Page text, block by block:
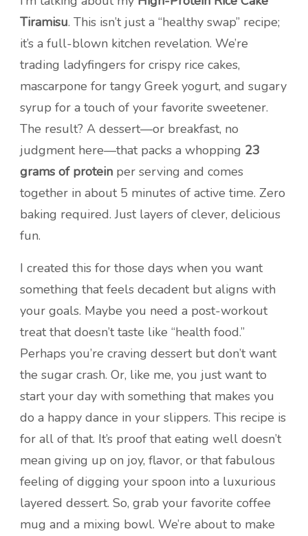
Tiramisu. This isn’t just a “healthy swap” recipe;
it’s a full-blown kitchen revelation. We’re
trading ladyfingers for crispy rice cakes,
mascarpone for tangy Greek yogurt, and sugary
syrup for a touch of your favorite sweetener.
The result? A dessert—or breakfast, no
judgment here—that packs a whopping 23
grams of protein per serving and comes
together in about 5 minutes of active time. Zero
baking required. Just layers of clever, delicious
fun.
I created this for those days when you want
something that feels decadent but aligns with
your goals. Maybe you need a post-workout
treat that doesn’t taste like “health food.”
Perhaps you’re craving dessert but don’t want
the sugar crash. Or, like me, you just want to
start your day with something that makes you
do a happy dance in your slippers. This recipe is
for all of that. It’s proof that eating well doesn’t
mean giving up on joy, flavor, or that fabulous
feeling of digging your spoon into a luxurious
layered dessert. So, grab your favorite coffee
mug and a mixing bowl. We’re about to make